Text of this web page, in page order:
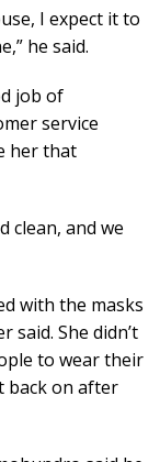
I expect it to
he said.
job of
service
her that
clean, and we
with the masks
said. She didn’t
to wear their
back on after